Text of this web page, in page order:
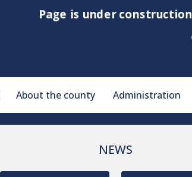
Page is under construction
About the county Administration
NEWS